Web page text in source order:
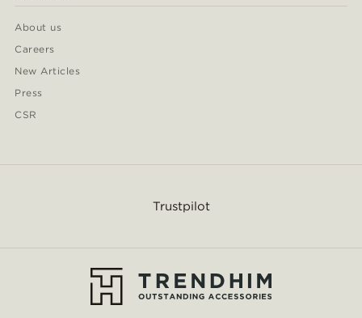
About us
Careers
New Articles
Press
CSR
Trustpilot